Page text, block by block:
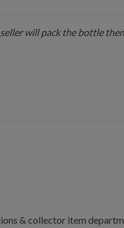
will pack the bottle
& collector item